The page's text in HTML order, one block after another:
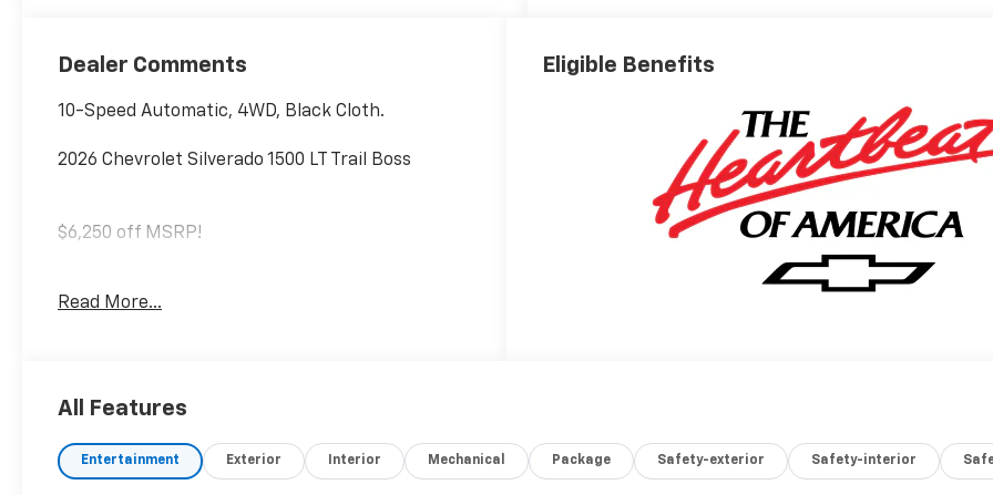
Dealer Comments
10-Speed Automatic, 4WD, Black Cloth.
2026 Chevrolet Silverado 1500 LT Trail Boss
$6,250 off MSRP!
A LOT.
Springs under the GIANT AMERICAN FLAG. 4545
7861
https://www.diamondchevroletgmcbanning.com/
Read More...
Eligible Benefits
All Features
Entertainment Exterior Interior Mechanical Package Safety-exterior Safety-interior